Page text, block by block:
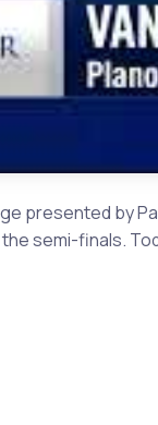
presented by
semi-finals.